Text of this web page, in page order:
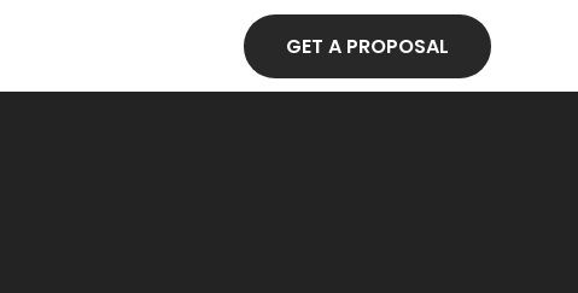
GET A PROPOSAL